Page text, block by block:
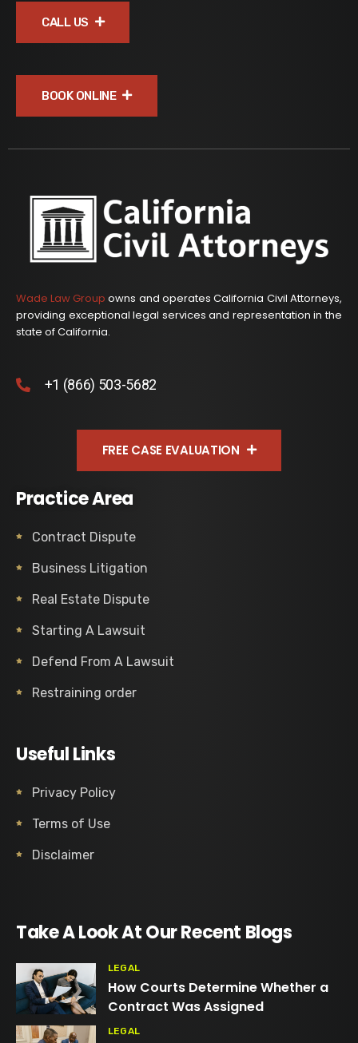
CALL US
BOOK ONLINE
Wade Law Group owns and operates California Civil Attorneys,
providing exceptional legal services and representation in the
state of California.
+1 (866) 503-5682
FREE CASE EVALUATION
Practice Area
Contract Dispute
Business Litigation
Real Estate Dispute
Starting A Lawsuit
Defend From A Lawsuit
Restraining order
Useful Links
Privacy Policy
Terms of Use
Disclaimer
Take A Look At Our Recent Blogs
LEGAL
How Courts Determine Whether a
Contract Was Assigned
LEGAL